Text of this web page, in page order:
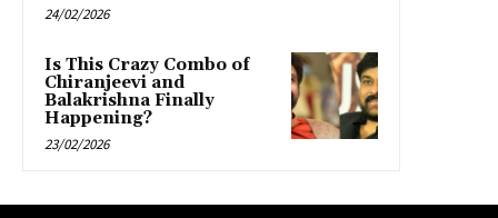
24/02/2026
Is This Crazy Combo of
Chiranjeevi and
Balakrishna Finally
Happening?
23/02/2026